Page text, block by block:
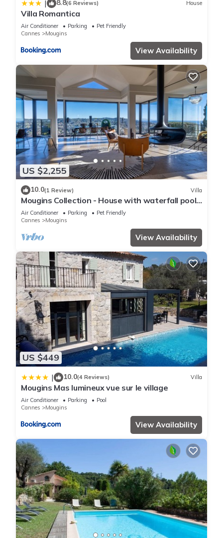
| 8.8(6 Reviews) House
Villa Romantica
Air Conditioner Parking
Pet Friendly
Cannes
Mougins
View Availability
US $2,255
10.0(1 Review) Villa
Mougins Collection - House with waterfall pool,
sea and mountain views
Air Conditioner Parking
Pet Friendly
Cannes
Mougins
View Availability
US $449
| 10.0(4 Reviews) Villa
Mougins Mas lumineux vue sur le village
Air Conditioner Parking
Pool
Cannes
Mougins
View Availability